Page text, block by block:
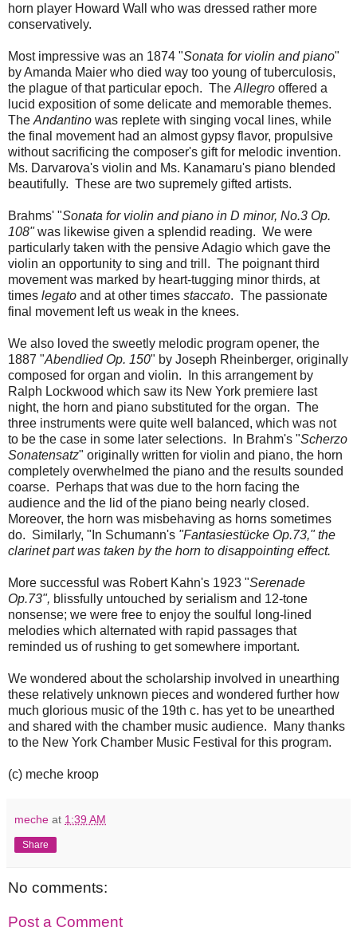
horn player Howard Wall who was dressed rather more
conservatively.
Most impressive was an 1874 "Sonata for violin and piano"
by Amanda Maier who died way too young of tuberculosis,
the plague of that particular epoch. The Allegro offered a
lucid exposition of some delicate and memorable themes.
The Andantino was replete with singing vocal lines, while
the final movement had an almost gypsy flavor, propulsive
without sacrificing the composer's gift for melodic invention.
Ms. Darvarova's violin and Ms. Kanamaru's piano blended
beautifully. These are two supremely gifted artists.
Brahms' "Sonata for violin and piano in D minor, No.3 Op.
108"was likewise given a splendid reading. We were
particularly taken with the pensive Adagio which gave the
violin an opportunity to sing and trill. The poignant third
movement was marked by heart-tugging minor thirds, at
times legato and at other times staccato. The passionate
final movement left us weak in the knees.
We also loved the sweetly melodic program opener, the
1887 "Abendlied Op. 150" by Joseph Rheinberger, originally
composed for organ and violin. In this arrangement by
Ralph Lockwood which saw its New York premiere last
night, the horn and piano substituted for the organ. The
three instruments were quite well balanced, which was not
to be the case in some later selections. In Brahm's "Scherzo
Sonatensatz" originally written for violin and piano, the horn
completely overwhelmed the piano and the results sounded
coarse. Perhaps that was due to the horn facing the
audience and the lid of the piano being nearly closed.
Moreover, the horn was misbehaving as horns sometimes
do. Similarly, "In Schumann's "Fantasiestücke Op.73," the
clarinet part was taken by the horn to disappointing effect.
More successful was Robert Kahn's 1923 "Serenade
Op.73", blissfully untouched by serialism and 12-tone
nonsense; we were free to enjoy the soulful long-lined
melodies which alternated with rapid passages that
reminded us of rushing to get somewhere important.
We wondered about the scholarship involved in unearthing
these relatively unknown pieces and wondered further how
much glorious music of the 19th c. has yet to be unearthed
and shared with the chamber music audience. Many thanks
to the New York Chamber Music Festival for this program.
(c) meche kroop
meche at 1:39 AM
Share
No comments:
Post a Comment